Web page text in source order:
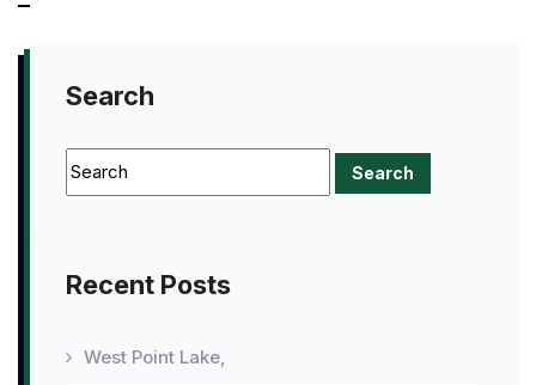
the
Search
Recent Posts
West Point Lake,